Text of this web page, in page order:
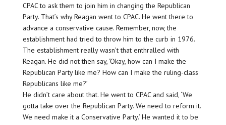
CPAC to ask them to join him in changing the Republican
Party. That’s why Reagan went to CPAC. He went there to
advance a conservative cause. Remember, now, the
establishment had tried to throw him to the curb in 1976.
The establishment really wasn’t that enthralled with
Reagan. He did not then say, ‘Okay, how can I make the
Republican Party like me? How can I make the ruling-class
Republicans like me?’
He didn’t care about that. He went to CPAC and said, ‘We
gotta take over the Republican Party. We need to reform it.
We need make it a Conservative Party.’ He wanted it to be